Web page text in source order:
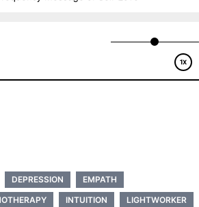
DEPRESSION
EMPATH
INTUITION
LIGHTWORKER